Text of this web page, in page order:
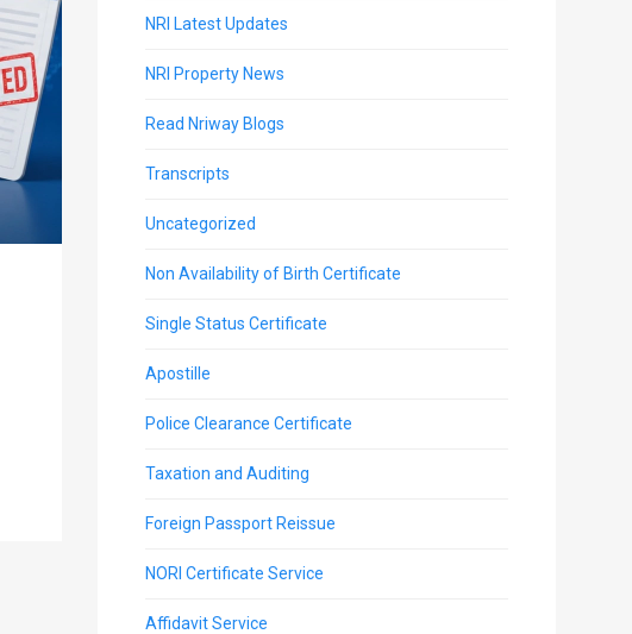
NRI Latest Updates
NRI Property News
Read Nriway Blogs
Transcripts
Uncategorized
Non Availability of Birth Certificate
Single Status Certificate
Apostille
Police Clearance Certificate
Taxation and Auditing
Foreign Passport Reissue
NORI Certificate Service
Affidavit Service